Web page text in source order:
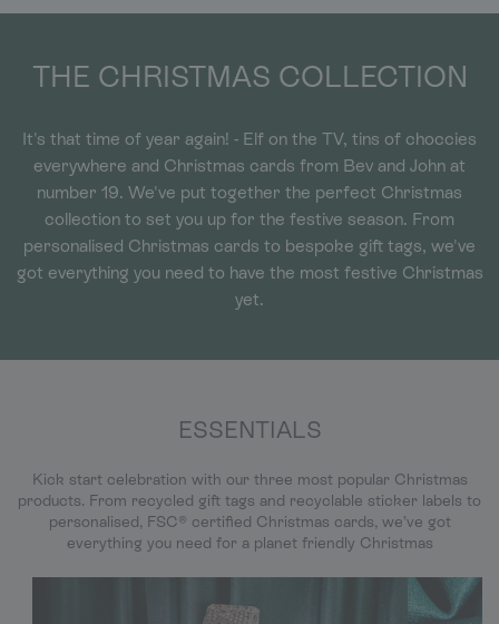
THE CHRISTMAS COLLECTION
It's that time of year again! - Elf on the TV, tins of choccies
everywhere and Christmas cards from Bev and John at
number 19. We've put together the perfect Christmas
collection to set you up for the festive season. From
personalised Christmas cards to bespoke gift tags, we've
got everything you need to have the most festive Christmas
yet.
ESSENTIALS
Kick start celebration with our three most popular Christmas
products. From recycled gift tags and recyclable sticker labels to
personalised, FSC® certified Christmas cards, we’ve got
everything you need for a planet friendly Christmas